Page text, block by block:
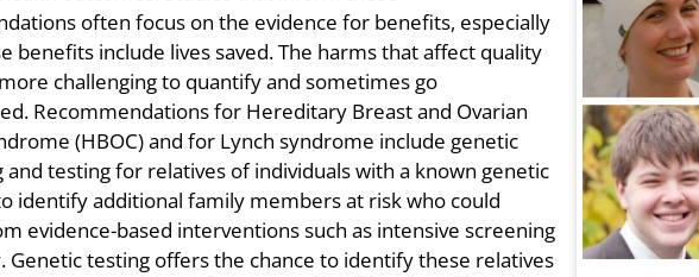
often focus on the evidence for benefits, especially
benefits include lives saved. The harms that affect quality
challenging to quantify and sometimes go
Recommendations for Hereditary Breast and Ovarian
(HBOC) and for Lynch syndrome include genetic
and testing for relatives of individuals with a known genetic
identify additional family members at risk who could
evidence-based interventions such as intensive screening
Genetic testing offers the chance to identify these relatives